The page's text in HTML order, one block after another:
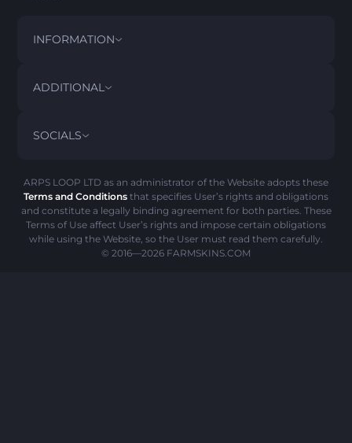
INFORMATION
TERMS AND CONDITIONS
REFUND POLICY
COOKIE POLICY
ADDITIONAL
FAQ
SOCIALS
ARPS LOOP LTD as an administrator of the Website adopts these
Terms and Conditions that specifies User’s rights and obligations
and constitute a legally binding agreement for both parties. These
Terms of Use affect User’s rights and impose certain obligations
while using the Website, so the User must read them carefully.
© 2016—2026 FARMSKINS.COM